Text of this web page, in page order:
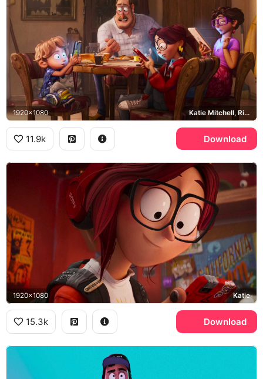
1920x1080 Katie Mitchell, Rick Mitchell, Mitchell family
11.9k Download
1920x1080 Katie
15.3k Download